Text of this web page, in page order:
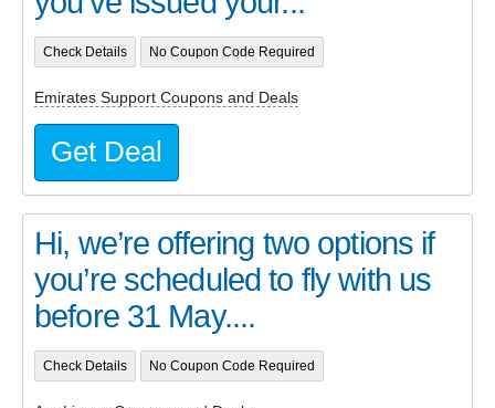
Check Details No Coupon Code Required
Emirates Support Coupons and Deals
Get Deal
Hi, we’re offering two options if
you’re scheduled to fly with us
before 31 May....
Check Details No Coupon Code Required